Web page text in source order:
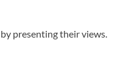
presenting their views.